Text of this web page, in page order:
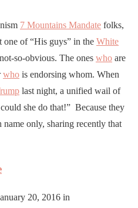
7 Mountains Mandate folks,
one of “His guys” in the White
so-obvious. The ones who are
who is endorsing whom. When
last night, a unified wail of
she do that!” Because they
name only, sharing recently that
20, 2016 in